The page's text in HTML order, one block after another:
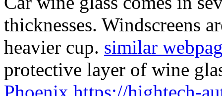
thicknesses. Windscreens
heavier cup. similar
protective layer of wine
Phoenix https://hightech-